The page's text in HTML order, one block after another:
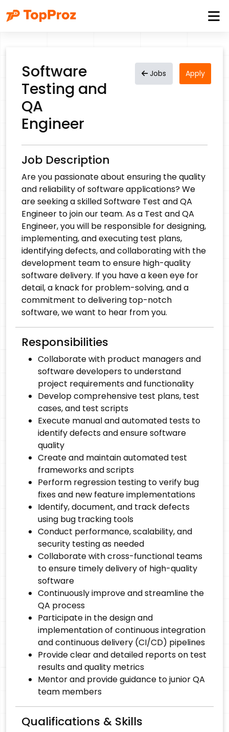
Software
Testing and
QA
Engineer
Jobs Apply
Job Description
Are you passionate about ensuring the quality
and reliability of software applications? We
are seeking a skilled Software Test and QA
Engineer to join our team. As a Test and QA
Engineer, you will be responsible for designing,
implementing, and executing test plans,
identifying defects, and collaborating with the
development team to ensure high-quality
software delivery. If you have a keen eye for
detail, a knack for problem-solving, and a
commitment to delivering top-notch
software, we want to hear from you.
Responsibilities
Collaborate with product managers and
software developers to understand
project requirements and functionality
Develop comprehensive test plans, test
cases, and test scripts
Execute manual and automated tests to
identify defects and ensure software
quality
Create and maintain automated test
frameworks and scripts
Perform regression testing to verify bug
fixes and new feature implementations
Identify, document, and track defects
using bug tracking tools
Conduct performance, scalability, and
security testing as needed
Collaborate with cross-functional teams
to ensure timely delivery of high-quality
software
Continuously improve and streamline the
QA process
Participate in the design and
implementation of continuous integration
and continuous delivery (CI/CD) pipelines
Provide clear and detailed reports on test
results and quality metrics
Mentor and provide guidance to junior QA
team members
Qualifications & Skills